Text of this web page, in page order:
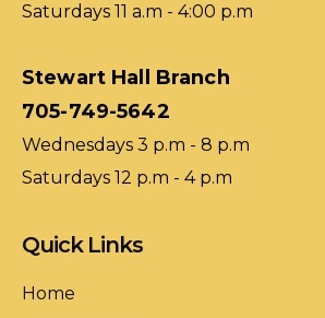
Saturdays 11 a.m - 4:00 p.m
Stewart Hall Branch
705-749-5642
Wednesdays 3 p.m - 8 p.m
Saturdays 12 p.m - 4 p.m
Quick Links
Home